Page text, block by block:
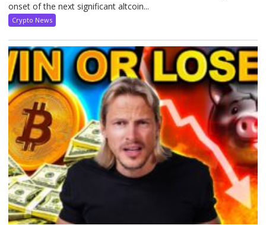
onset of the next significant altcoin...
Crypto News